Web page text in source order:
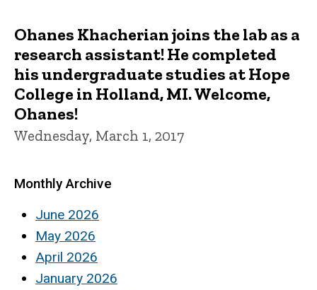
Ohanes Khacherian joins the lab as a
research assistant! He completed
his undergraduate studies at Hope
College in Holland, MI. Welcome,
Ohanes!
Wednesday, March 1, 2017
Monthly Archive
June 2026
May 2026
April 2026
January 2026